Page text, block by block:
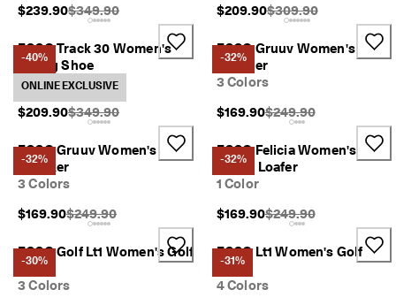
$239.90Original Price {{price}}:
$349.90
$209.90Original Price
$309.90
-40%
ONLINE EXCLUSIVE
ECCO Track 30 Women's
Hiking Shoe
2 Colors
$209.90Original Price {{price}}:
$349.90
-32%
ECCO Gruuv Women's
Sneaker
3 Colors
$169.90Original Price
$249.90
-32%
ECCO Gruuv Women's
Sneaker
3 Colors
$169.90Original Price {{price}}:
$249.90
-32%
ECCO Felicia Women's
Penny Loafer
1 Color
$169.90Original Price
$249.90
-30%
ECCO Golf Lt1 Women's Golf
Shoe
3 Colors
-31%
ECCO Lt1 Women's Golf
Shoe
4 Colors